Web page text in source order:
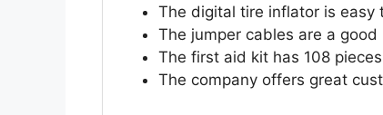
The digital tire inflator is easy
The jumper cables are a
The first aid kit has 108
The company offers great